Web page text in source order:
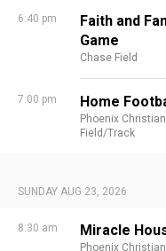
6:40 pm
Faith and
Game
Chase Field
7:00 pm Home
Phoenix
Field/Track
SUNDAY AUG 23, 2026
8:30 am Miracle
Phoenix